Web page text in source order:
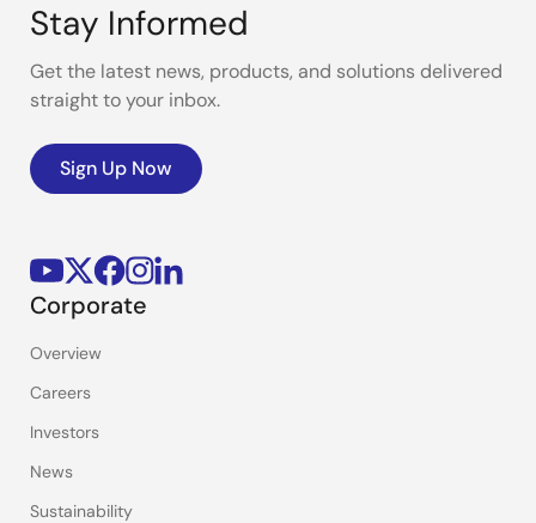
Stay Informed
Get the latest news, products, and solutions delivered
straight to your inbox.
Sign Up Now
Corporate
Overview
Careers
Investors
News
Sustainability